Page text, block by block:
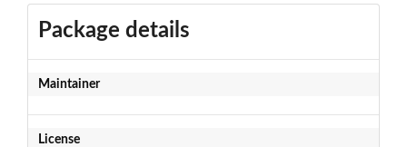
Package details
Maintainer
License